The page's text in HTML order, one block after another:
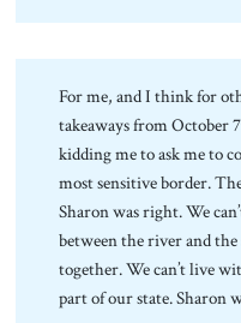
For me, and I think for
takeaways from October
kidding me to ask me to
most sensitive border.
Sharon was right. We
between the river and
together. We can’t live
part of our state. Sharon